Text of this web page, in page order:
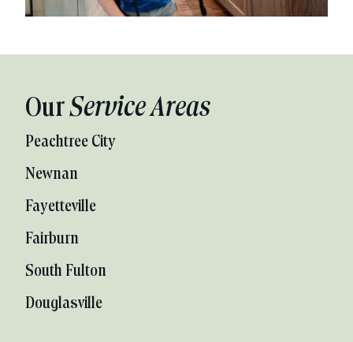
OurService Areas
Peachtree City
Newnan
Fayetteville
Fairburn
South Fulton
Douglasville